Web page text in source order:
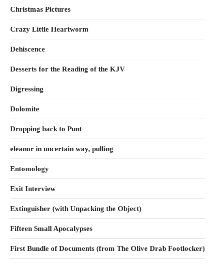
Christmas Pictures
Crazy Little Heartworm
Dehiscence
Desserts for the Reading of the KJV
Digressing
Dolomite
Dropping back to Punt
eleanor in uncertain way, pulling
Entomology
Exit Interview
Extinguisher (with Unpacking the Object)
Fifteen Small Apocalypses
First Bundle of Documents (from The Olive Drab Footlocker)